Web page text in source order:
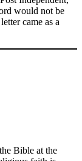
would not be
came as a
Bible at the